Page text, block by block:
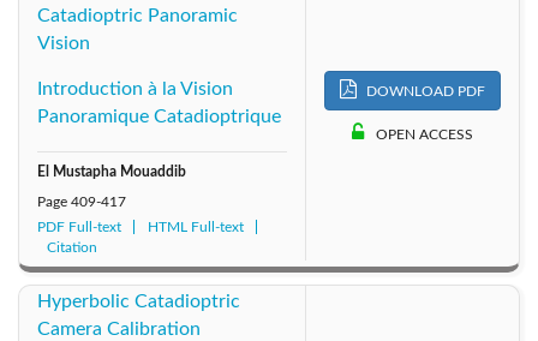
2014: Vol. 31
2011: Vol. 28 2010: Vol. 27 2009: Vol. 26
2008: Vol. 25
2005: Vol. 22 2004: Vol. 21
2002: Vol. 19 2001: Vol. 18 2000: Vol. 17
Catadioptric Panoramic
Vision
Introduction à la Vision
Panoramique Catadioptrique
El Mustapha Mouaddib
Page 409-417
PDF Full-text
HTML Full-text
Citation
DOWNLOAD PDF
OPEN ACCESS
Hyperbolic Catadioptric
Camera Calibration